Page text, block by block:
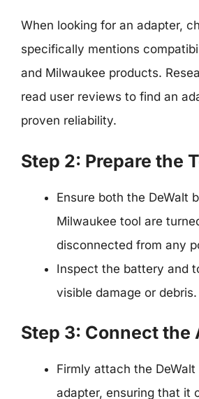
When looking for an adapter,
specifically mentions
and Milwaukee products.
read user reviews to find an
proven reliability.
Step 2: Prepare the
Ensure both the DeWalt
Milwaukee tool are
disconnected from any
Inspect the battery and
visible damage or debris.
Step 3: Connect the
Firmly attach the
adapter, ensuring that it